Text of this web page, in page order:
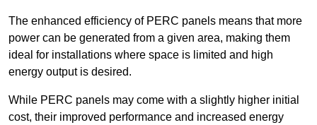
The enhanced efficiency of PERC panels means that more
power can be generated from a given area, making them
ideal for installations where space is limited and high
energy output is desired.
While PERC panels may come with a slightly higher initial
cost, their improved performance and increased energy